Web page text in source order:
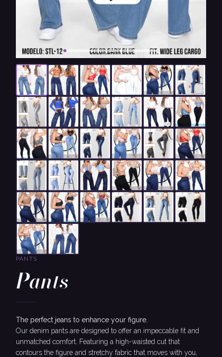
PANTS
Pants
The perfect jeans to enhance your figure.
Our denim pants are designed to offer an impeccable fit and
unmatched comfort. Featuring a high-waisted cut that
contours the figure and stretchy fabric that moves with you,